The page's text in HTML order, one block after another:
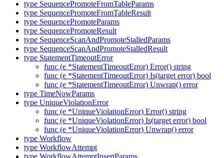
type SequencePromoteFromTableParams
type SequencePromoteFromTableResult
type SequencePromoteParams
type SequencePromoteResult
type SequenceScanAndPromoteStalledParams
type SequenceScanAndPromoteStalledResult
type StatementTimeoutError
func (e *StatementTimeoutError) Error() string
func (e *StatementTimeoutError) Is(target error) bool
func (e *StatementTimeoutError) Unwrap() error
type TimeNowParams
type UniqueViolationError
func (e *UniqueViolationError) Error() string
func (e *UniqueViolationError) Is(target error) bool
func (e *UniqueViolationError) Unwrap() error
type Workflow
type WorkflowAttempt